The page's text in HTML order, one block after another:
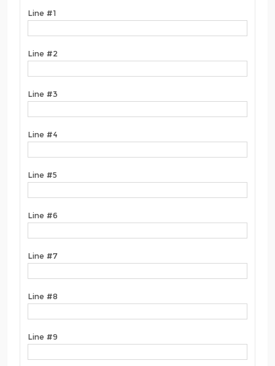
Line #1
Line #2
Line #3
Line #4
Line #5
Line #6
Line #7
Line #8
Line #9